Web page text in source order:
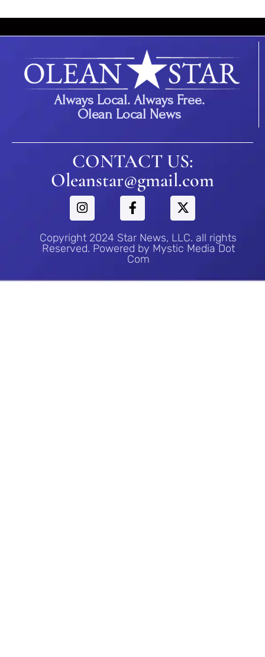
Always Local. Always Free.
Olean Local News
CONTACT US:
Oleanstar@gmail.com
Copyright 2024 Star News, LLC. all rights
Reserved. Powered by Mystic Media Dot
Com